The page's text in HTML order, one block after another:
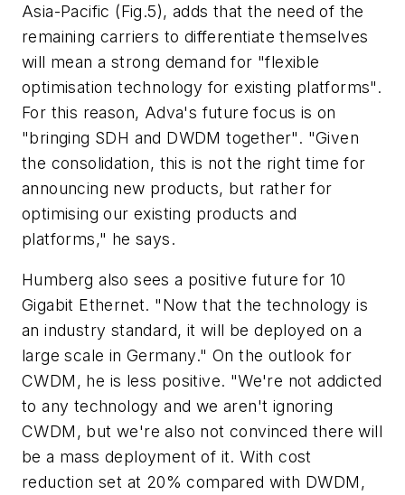
Asia-Pacific (Fig.5), adds that the need of the
remaining carriers to differentiate themselves
will mean a strong demand for "flexible
optimisation technology for existing platforms".
For this reason, Adva's future focus is on
"bringing SDH and DWDM together". "Given
the consolidation, this is not the right time for
announcing new products, but rather for
optimising our existing products and
platforms," he says.
Humberg also sees a positive future for 10
Gigabit Ethernet. "Now that the technology is
an industry standard, it will be deployed on a
large scale in Germany." On the outlook for
CWDM, he is less positive. "We're not addicted
to any technology and we aren't ignoring
CWDM, but we're also not convinced there will
be a mass deployment of it. With cost
reduction set at 20% compared with DWDM,